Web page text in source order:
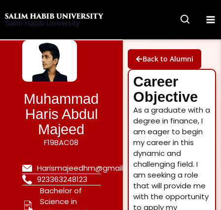
to
Salim Habib University
Muhammad
Haris Abdul
Majeed
F19BAC08
Harismajeedhm@gmail.com
923363248123
Bachelor of
Science in
Back to Alumni
Career
Objective
As a graduate with a
degree in finance, I
am eager to begin
my career in this
dynamic and
challenging field. I
am seeking a role
that will provide me
with the opportunity
to apply my